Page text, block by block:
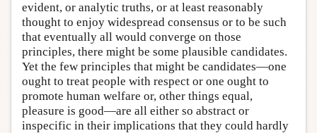
evident, or analytic truths, or at least reasonably
thought to enjoy widespread consensus or to be such
that eventually all would converge on those
principles, there might be some plausible candidates.
Yet the few principles that might be candidates—one
ought to treat people with respect or one ought to
promote human welfare or, other things equal,
pleasure is good—are all either so abstract or
inspecific in their implications that they could hardly